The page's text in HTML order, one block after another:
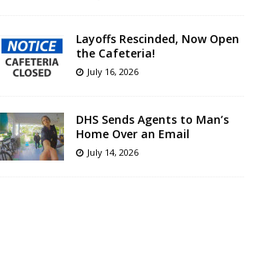
Layoffs Rescinded, Now Open
the Cafeteria!
July 16, 2026
DHS Sends Agents to Man’s
Home Over an Email
July 14, 2026